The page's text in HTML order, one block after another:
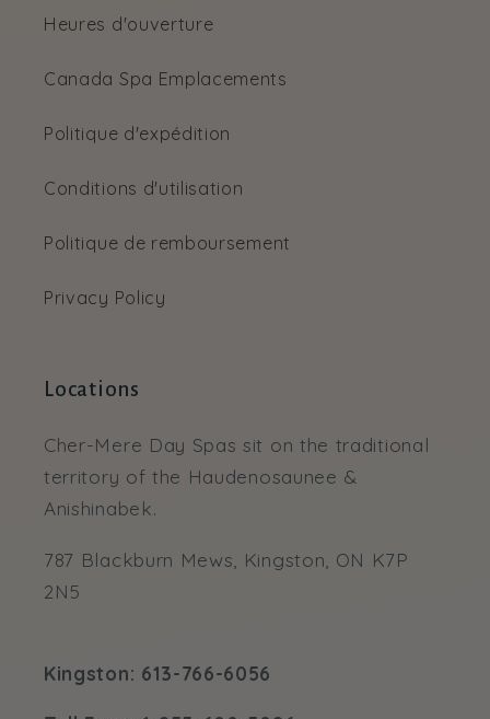
Heures d'ouverture
Canada Spa Emplacements
Politique d'expédition
Conditions d'utilisation
Politique de remboursement
Privacy Policy
Locations
Cher-Mere Day Spas sit on the traditional
territory of the Haudenosaunee &
Anishinabek.
787 Blackburn Mews, Kingston, ON K7P
2N5
Kingston: 613-766-6056